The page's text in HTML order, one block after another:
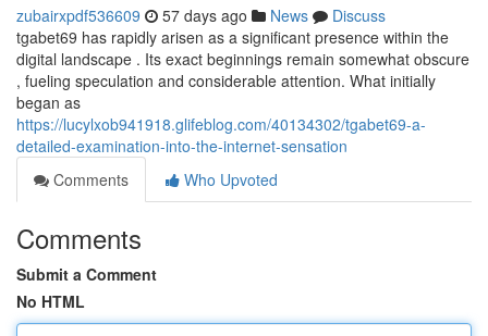
zubairxpdf536609 57 days ago News
Discuss
tgabet69 has rapidly arisen as a significant presence within the
digital landscape . Its exact beginnings remain somewhat obscure
, fueling speculation and considerable attention. What initially
began as
https://lucylxob941918.glifeblog.com/40134302/tgabet69-a-
detailed-examination-into-the-internet-sensation
Comments
Who Upvoted
Comments
Submit a Comment
No HTML